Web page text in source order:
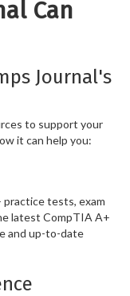
Can
Journal's
to support your
it can help you:
tests, exam
latest CompTIA A+
and up-to-date